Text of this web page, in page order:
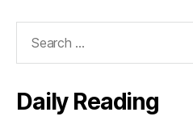
Daily Reading